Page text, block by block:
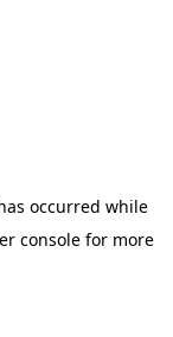
occurred while
consolefor more